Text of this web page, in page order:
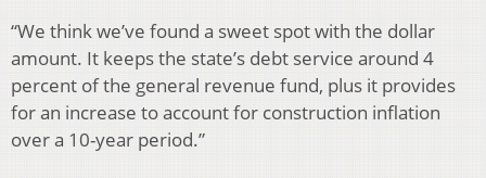
“We think we’ve found a sweet spot with the dollar
amount. It keeps the state’s debt service around 4
percent of the general revenue fund, plus it provides
for an increase to account for construction inflation
over a 10-year period.”